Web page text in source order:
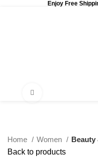
Enjoy Free
Home Women
Beauty
Back to products